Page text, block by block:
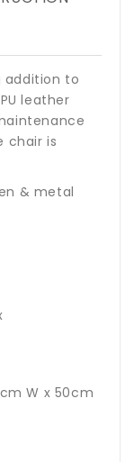
addition to
leather
chair is
& metal
W x 50cm